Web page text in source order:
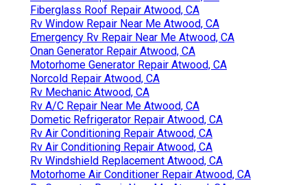
Fiberglass Roof Repair Atwood, CA
Rv Window Repair Near Me Atwood, CA
Emergency Rv Repair Near Me Atwood, CA
Onan Generator Repair Atwood, CA
Motorhome Generator Repair Atwood, CA
Norcold Repair Atwood, CA
Rv Mechanic Atwood, CA
Rv A/C Repair Near Me Atwood, CA
Dometic Refrigerator Repair Atwood, CA
Rv Air Conditioning Repair Atwood, CA
Rv Air Conditioning Repair Atwood, CA
Rv Windshield Replacement Atwood, CA
Motorhome Air Conditioner Repair Atwood, CA